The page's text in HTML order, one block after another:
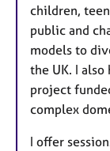
children,
public and
models to
the UK. I also
project
complex
I offer